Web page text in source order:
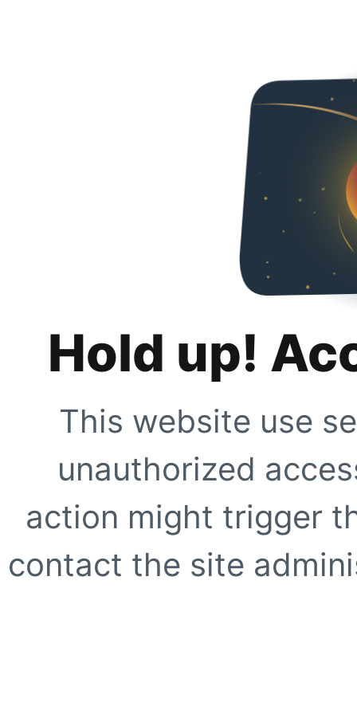
Hold up!
This website use
unauthorized
action might trigger
contact the site